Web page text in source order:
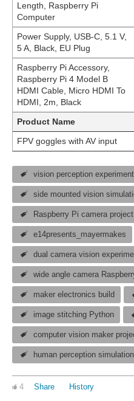
Length, Raspberry Pi
Computer
Power Supply, USB-C, 5.1 V,
5 A, Black, EU Plug
Raspberry Pi Accessory,
Raspberry Pi 4 Model B
HDMI Cable, Micro HDMI To
HDMI, 2m, Black
Product Name
FPV goggles with AV input
vision perception experiment
side mounted vision
Raspberry Pi camera project
e14presents_mayermakes
dual camera vision
wide angle camera
maker electronics build
image stitching Python
computer vision maker
human perception simulation
4 Share History